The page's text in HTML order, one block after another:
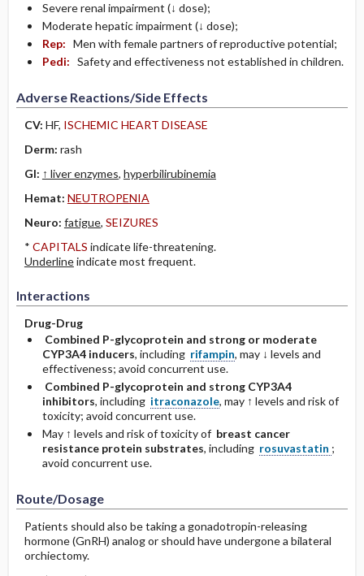
Severe renal impairment (↓ dose);
Moderate hepatic impairment (↓ dose);
Rep: Men with female partners of reproductive potential;
Pedi: Safety and effectiveness not established in children.
Adverse Reactions/Side Effects
CV: HF, ISCHEMIC HEART DISEASE
Derm: rash
GI: ↑ liver enzymes, hyperbilirubinemia
Hemat: ­NEUTROPENIA
Neuro: fatigue, SEIZURES
* CAPITALS indicate life-threatening.
Underlineindicate most frequent.
Interactions
Drug-Drug
Combined P-glycoprotein and strong or moderate
CYP3A4 inducers, including rifampin, may ↓ levels and
effectiveness; avoid concurrent use.
Combined P-glycoprotein and strong CYP3A4
inhibitors, including itraconazole, may ↑ levels and risk of
toxicity; avoid concurrent use.
May ↑ levels and risk of toxicity of breast cancer
resistance protein substrates, including rosuvastatin ;
avoid concurrent use.
Route/Dosage
Patients should also be taking a gonadotropin-releasing
hormone (GnRH) analog or should have undergone a bilateral
orchiectomy.